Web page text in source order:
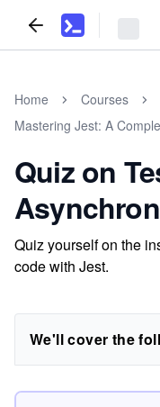
Home
Courses
Mastering Jest: A
Quiz on
Quiz yourself on the
code with Jest.
We'll cover the